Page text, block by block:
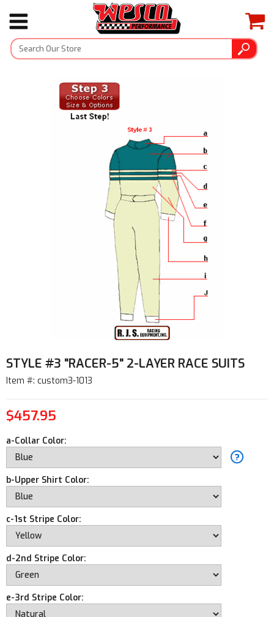
STYLE #3 "RACER-5" 2-LAYER RACE SUITS
Item #: custom3-1013
$457.95
a-Collar Color:
b-Upper Shirt Color:
c-1st Stripe Color:
d-2nd Stripe Color:
e-3rd Stripe Color: